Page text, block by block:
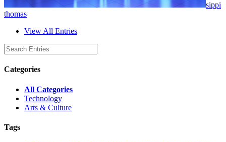
sippi
thomas
View All Entries
Categories
All Categories
Technology
Arts & Culture
Tags